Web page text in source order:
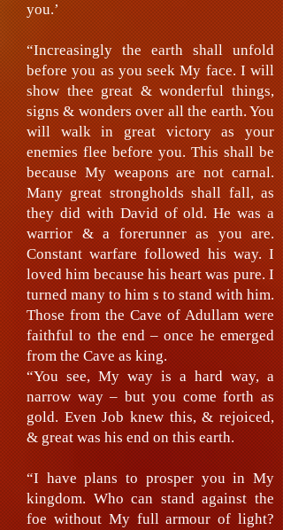
you.’
“Increasingly the earth shall unfold
before you as you seek My face. I will
show thee great & wonderful things,
signs & wonders over all the earth. You
will walk in great victory as your
enemies flee before you. This shall be
because My weapons are not carnal.
Many great strongholds shall fall, as
they did with David of old. He was a
warrior & a forerunner as you are.
Constant warfare followed his way. I
loved him because his heart was pure. I
turned many to him s to stand with him.
Those from the Cave of Adullam were
faithful to the end – once he emerged
from the Cave as king.
“You see, My way is a hard way, a
narrow way – but you come forth as
gold. Even Job knew this, & rejoiced,
& great was his end on this earth.
“I have plans to prosper you in My
kingdom. Who can stand against the
foe without My full armour of light?